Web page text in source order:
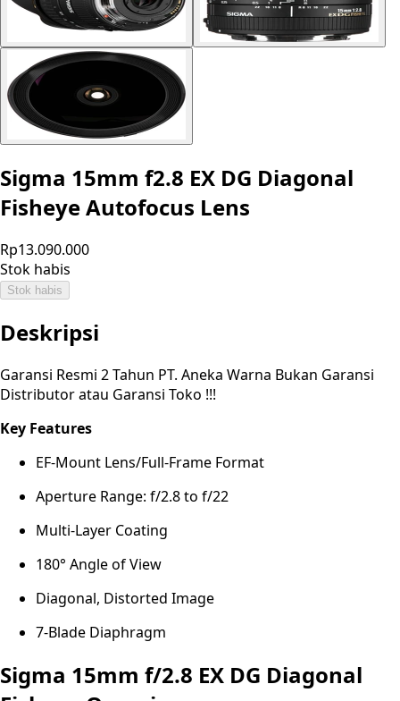
Sigma 15mm f2.8 EX DG Diagonal
Fisheye Autofocus Lens
Rp13.090.000
Stok habis
Stok habis
Deskripsi
Garansi Resmi 2 Tahun PT. Aneka Warna Bukan Garansi
Distributor atau Garansi Toko !!!
Key Features
EF-Mount Lens/Full-Frame Format
Aperture Range: f/2.8 to f/22
Multi-Layer Coating
180° Angle of View
Diagonal, Distorted Image
7-Blade Diaphragm
Sigma 15mm f/2.8 EX DG Diagonal